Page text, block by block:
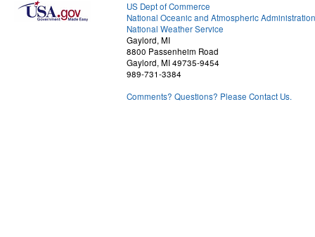
US Dept of Commerce
National Oceanic and Atmospheric Administration
National Weather Service
Gaylord, MI
8800 Passenheim Road
Gaylord, MI 49735-9454
989-731-3384
Comments? Questions? Please Contact Us.